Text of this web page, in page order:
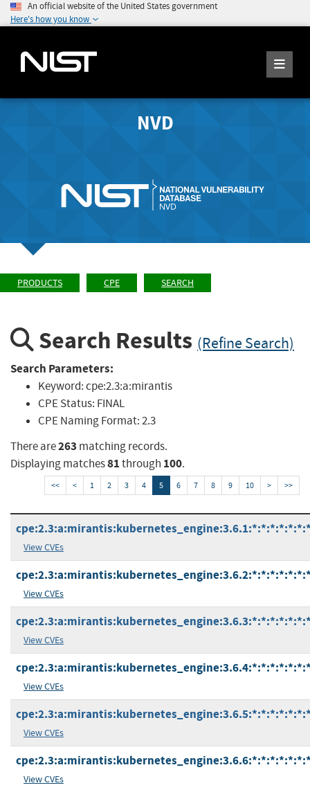
An official website of the United States government
Here's how you know
NVD
PRODUCTS CPE SEARCH
Search Results (Refine Search)
Search Parameters:
Keyword:cpe:2.3:a:mirantis
CPE Status: FINAL
CPE Naming Format:2.3
There are263 matching records.
Displaying matches81through 100.
<< < 1 2 3 4 5 6 7 8 9 10 > >>
View CVEs
View CVEs
View CVEs
View CVEs
View CVEs
View CVEs